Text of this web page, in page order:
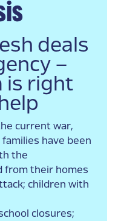
deals
–
is right
current war,
have been
the
from their homes
children with
closures;